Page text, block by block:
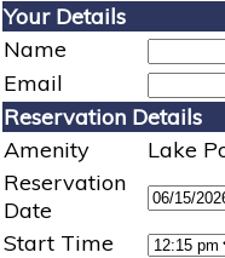
Your Details
Name
Email
Reservation Details
Amenity
Lake
Reservation
Date
Start Time